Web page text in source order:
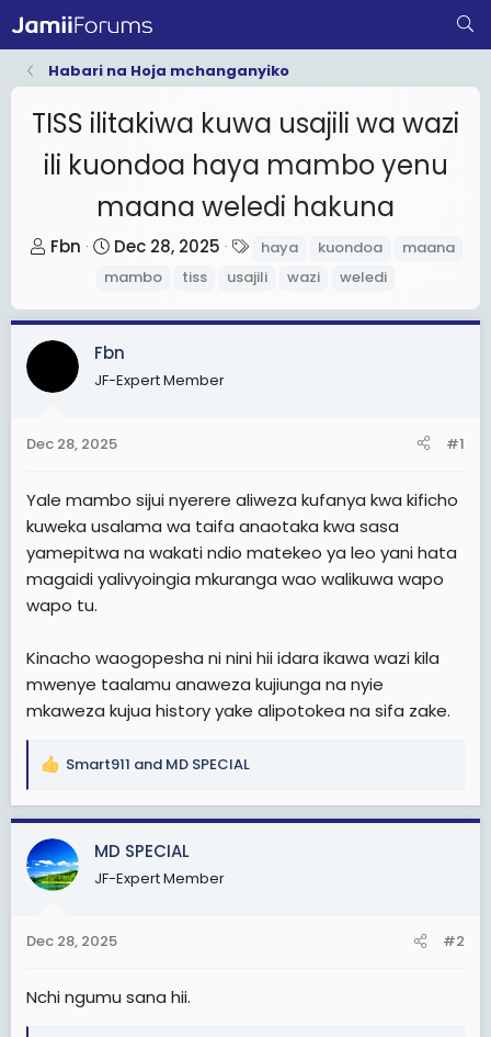
Habari na Hoja mchanganyiko
TISS ilitakiwa kuwa usajili wa wazi
ili kuondoa haya mambo yenu
maana weledi hakuna
T
e
a
t
e
r
Fbn
S
t
r
t
d
e
Dec 28, 2025
a
s
haya kuondoa
maana
mambo
tiss usajili wazi weledi
Fbn
JF-Expert Member
Dec 28, 2025 #1
Yale mambo sijui nyerere aliweza kufanya kwa kificho
kuweka usalama wa taifa anaotaka kwa sasa
yamepitwa na wakati ndio matekeo ya leo yani hata
magaidi yalivyoingia mkuranga wao walikuwa wapo
wapo tu.
Kinacho waogopesha ni nini hii idara ikawa wazi kila
mwenye taalamu anaweza kujiunga na nyie
mkaweza kujua history yake alipotokea na sifa zake.
R
a
c
t
i
s
Smart911 and MD SPECIAL
MD SPECIAL
JF-Expert Member
Dec 28, 2025 #2
Nchi ngumu sana hii.